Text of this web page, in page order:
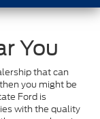
You
that can
you might be
Ford is
with the quality